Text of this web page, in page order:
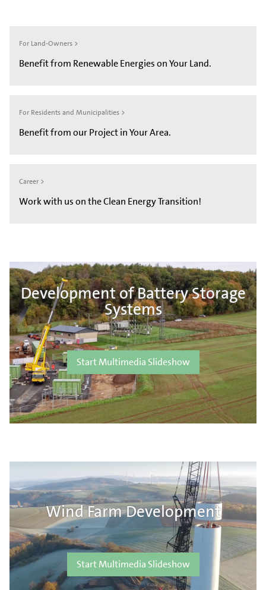
For Land-Owners >
Benefit from Renewable Energies on Your Land.
For Residents and Municipalities >
Benefit from our Project in Your Area.
Career >
Work with us on the Clean Energy Transition!
Development of Battery Storage
Systems
Start Multimedia Slideshow
Wind Farm Development
Start Multimedia Slideshow